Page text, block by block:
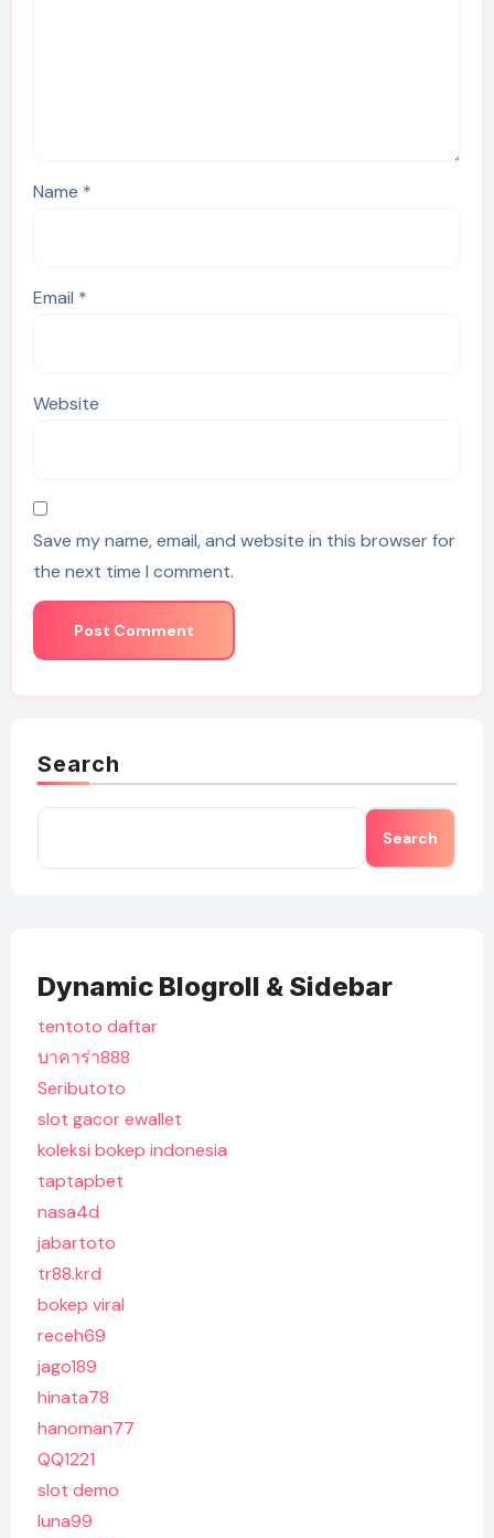
Name *
Email *
Website
Save my name, email, and website in this browser for
the next time I comment.
Search
Search
Dynamic Blogroll & Sidebar
tentoto daftar
บาคาร่า888
Seributoto
slot gacor ewallet
koleksi bokep indonesia
taptapbet
nasa4d
jabartoto
tr88.krd
bokep viral
receh69
jago189
hinata78
hanoman77
QQ1221
slot demo
luna99